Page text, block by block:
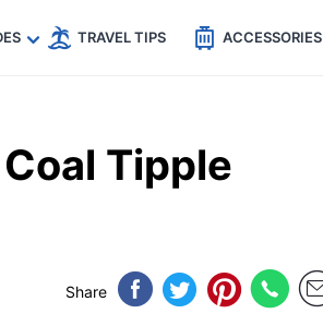
TRAVEL TIPS ACCESSORIES
Tipple
Share